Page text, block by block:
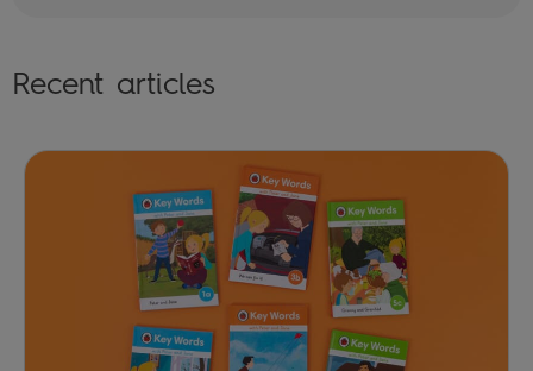
Recent articles